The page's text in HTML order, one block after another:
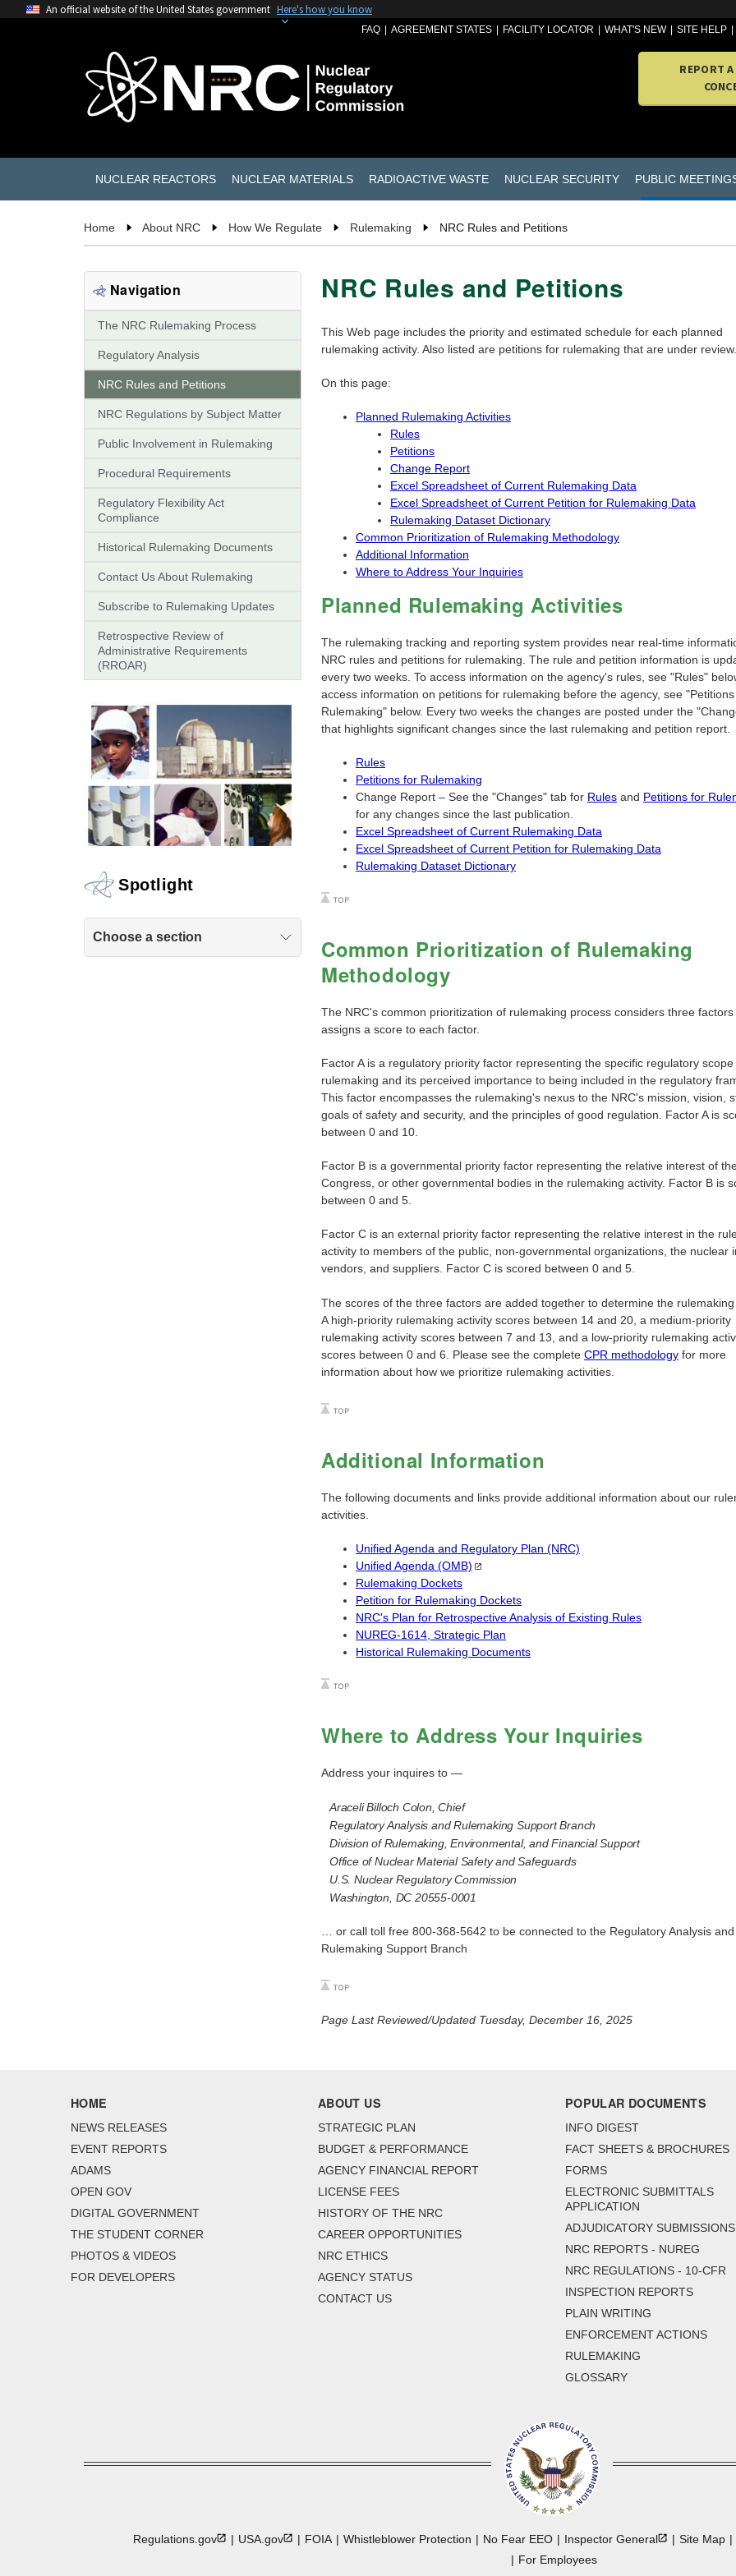
An official website of the United States government Here's how you know
FAQ AGREEMENT STATES FACILITY LOCATOR WHAT'S NEW SITE HELP
REPORT
NUCLEAR REACTORS NUCLEAR MATERIALS RADIOACTIVE WASTE NUCLEAR SECURITY PUBLIC
Home About NRC How We Regulate Rulemaking NRC Rules and Petitions
Navigation
The NRC Rulemaking Process
Regulatory Analysis
NRC Rules and Petitions
NRC Regulations by Subject Matter
Public Involvement in Rulemaking
Procedural Requirements
Regulatory Flexibility Act
Compliance
Historical Rulemaking Documents
Contact Us About Rulemaking
Subscribe to Rulemaking Updates
Retrospective Review of
Administrative Requirements
(RROAR)
Spotlight
Choose a section
NRC Rules and Petitions
This Web page includes the priority and estimated schedule for each planned
rulemaking activity. Also listed are petitions for rulemaking that are under review.
On this page:
Planned Rulemaking Activities
Rules
Petitions
Change Report
Excel Spreadsheet of Current Rulemaking Data
Excel Spreadsheet of Current Petition for Rulemaking Data
Rulemaking Dataset Dictionary
Common Prioritization of Rulemaking Methodology
Additional Information
Where to Address Your Inquiries
Planned Rulemaking Activities
The rulemaking tracking and reporting system provides near real-time
NRC rules and petitions for rulemaking. The rule and petition information is
every two weeks. To access information on the agency's rules, see "Rules"
access information on petitions for rulemaking before the agency, see
Rulemaking" below. Every two weeks the changes are posted under the
that highlights significant changes since the last rulemaking and petition report.
Rules
Petitions for Rulemaking
Change Report – See the "Changes" tab for Rules and Petitions for
for any changes since the last publication.
Excel Spreadsheet of Current Rulemaking Data
Excel Spreadsheet of Current Petition for Rulemaking Data
Rulemaking Dataset Dictionary
Common Prioritization of Rulemaking
Methodology
The NRC's common prioritization of rulemaking process considers three factors
assigns a score to each factor.
Factor A is a regulatory priority factor representing the specific regulatory
rulemaking and its perceived importance to being included in the regulatory
This factor encompasses the rulemaking's nexus to the NRC's mission, vision,
goals of safety and security, and the principles of good regulation. Factor A is
between 0 and 10.
Factor B is a governmental priority factor representing the relative interest of
Congress, or other governmental bodies in the rulemaking activity. Factor B is
between 0 and 5.
Factor C is an external priority factor representing the relative interest in the
activity to members of the public, non-governmental organizations, the nuclear
vendors, and suppliers. Factor C is scored between 0 and 5.
The scores of the three factors are added together to determine the rulemaking
A high-priority rulemaking activity scores between 14 and 20, a medium-priority
rulemaking activity scores between 7 and 13, and a low-priority rulemaking
scores between 0 and 6. Please see the complete CPR methodology for more
information about how we prioritize rulemaking activities.
Additional Information
The following documents and links provide additional information about our
activities.
Unified Agenda and Regulatory Plan (NRC)
Unified Agenda (OMB)
Rulemaking Dockets
Petition for Rulemaking Dockets
NRC's Plan for Retrospective Analysis of Existing Rules
NUREG-1614, Strategic Plan
Historical Rulemaking Documents
Where to Address Your Inquiries
Address your inquires to —
Araceli Billoch Colon, Chief
Regulatory Analysis and Rulemaking Support Branch
Division of Rulemaking, Environmental, and Financial Support
Office of Nuclear Material Safety and Safeguards
U.S. Nuclear Regulatory Commission
Washington, DC 20555-0001
… or call toll free 800-368-5642 to be connected to the Regulatory Analysis and
Rulemaking Support Branch
Page Last Reviewed/Updated Tuesday, December 16, 2025
HOME
NEWS RELEASES
EVENT REPORTS
ADAMS
OPEN GOV
DIGITAL GOVERNMENT
THE STUDENT CORNER
PHOTOS & VIDEOS
FOR DEVELOPERS
ABOUT US
STRATEGIC PLAN
BUDGET & PERFORMANCE
AGENCY FINANCIAL REPORT
LICENSE FEES
HISTORY OF THE NRC
CAREER OPPORTUNITIES
NRC ETHICS
AGENCY STATUS
CONTACT US
POPULAR DOCUMENTS
INFO DIGEST
FACT SHEETS & BROCHURES
FORMS
ELECTRONIC SUBMITTALS
APPLICATION
ADJUDICATORY SUBMISSIONS
NRC REPORTS - NUREG
NRC REGULATIONS - 10-CFR
INSPECTION REPORTS
PLAIN WRITING
ENFORCEMENT ACTIONS
RULEMAKING
GLOSSARY
Regulations.gov USA.gov FOIA Whistleblower Protection No Fear EEO Inspector General Site Map
For Employees